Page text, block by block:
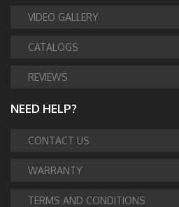
VIDEO GALLERY
CATALOGS
REVIEWS
NEED HELP?
CONTACT US
WARRANTY
TERMS AND CONDITIONS